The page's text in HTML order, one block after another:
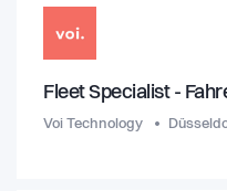
Fleet Specialist -
Voi Technology